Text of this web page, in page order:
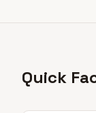
Quick